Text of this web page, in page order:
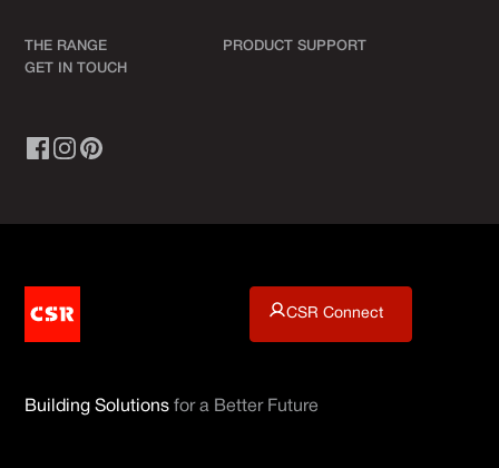
THE RANGE
PRODUCT SUPPORT
GET IN TOUCH
Building Solutionsfor a Better Future
CSR Connect